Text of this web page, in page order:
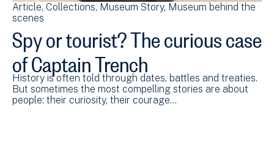
Article Collections Museum Story Museum behind the
scenes
Spy or tourist? The curious case
of Captain Trench
History is often told through dates, battles and treaties.
But sometimes the most compelling stories are about
people: their curiosity, their courage…